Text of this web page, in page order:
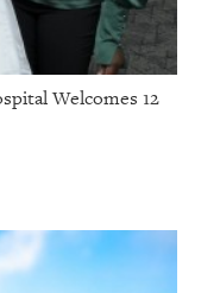
Welcomes 12